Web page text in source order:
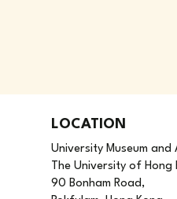
LOCATION
University Museum
The University of Hong
90 Bonham Road,